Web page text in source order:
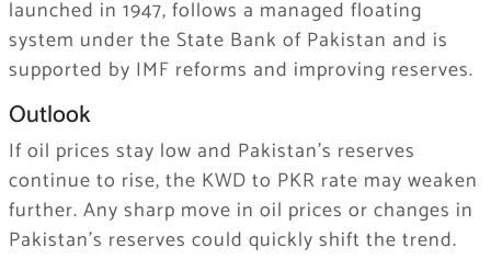
launched in 1947, follows a managed floating
system under the State Bank of Pakistan and is
supported by IMF reforms and improving reserves.
Outlook
If oil prices stay low and Pakistan’s reserves
continue to rise, the KWD to PKR rate may weaken
further. Any sharp move in oil prices or changes in
Pakistan’s reserves could quickly shift the trend.